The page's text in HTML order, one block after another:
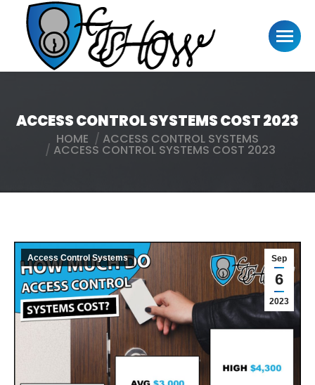
ACCESS CONTROL SYSTEMS COST 2023
You are here:
HOME ACCESS CONTROL SYSTEMS
ACCESS CONTROL SYSTEMS COST 2023
Sep
6
2023
Access Control Systems